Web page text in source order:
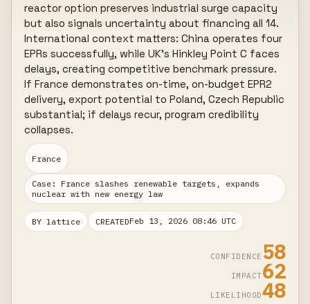
reactor option preserves industrial surge capacity
but also signals uncertainty about financing all 14.
International context matters: China operates four
EPRs successfully, while UK's Hinkley Point C faces
delays, creating competitive benchmark pressure.
If France demonstrates on-time, on-budget EPR2
delivery, export potential to Poland, Czech Republic
substantial; if delays recur, program credibility
collapses.
France
Case: France slashes renewable targets, expands
nuclear with new energy law
BY lattice CREATEDFeb 13, 2026 08:46 UTC
CONFIDENCE 58
IMPACT62
LIKELIHOOD48